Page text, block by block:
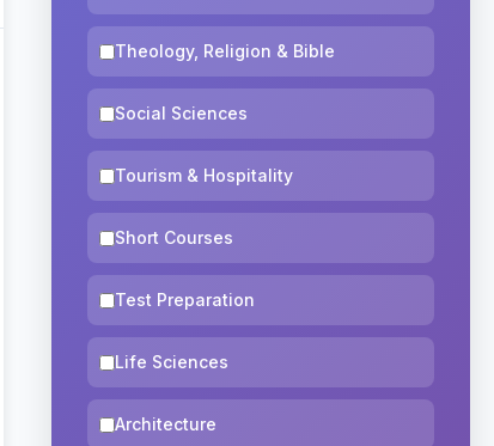
Theology, Religion & Bible
Social Sciences
Tourism & Hospitality
Short Courses
Test Preparation
Life Sciences
Architecture